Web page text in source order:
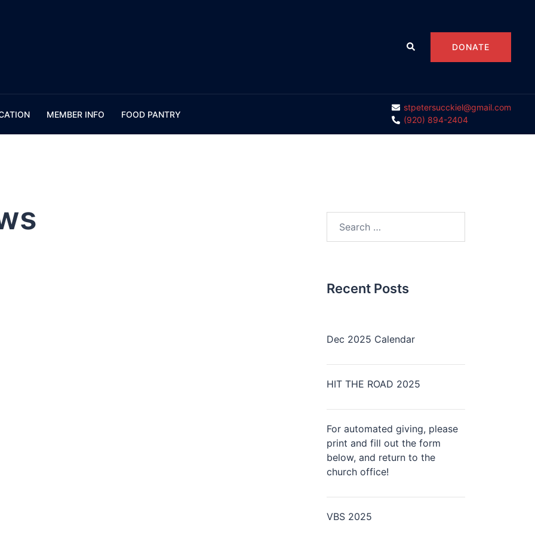
Search DONATE
MEMBER INFO FOOD PANTRY
stpetersucckiel@gmail.com
(920) 894-2404
Recent Posts
Dec 2025 Calendar
HIT THE ROAD 2025
For automated giving, please
print and fill out the form
below, and return to the
church office!
VBS 2025